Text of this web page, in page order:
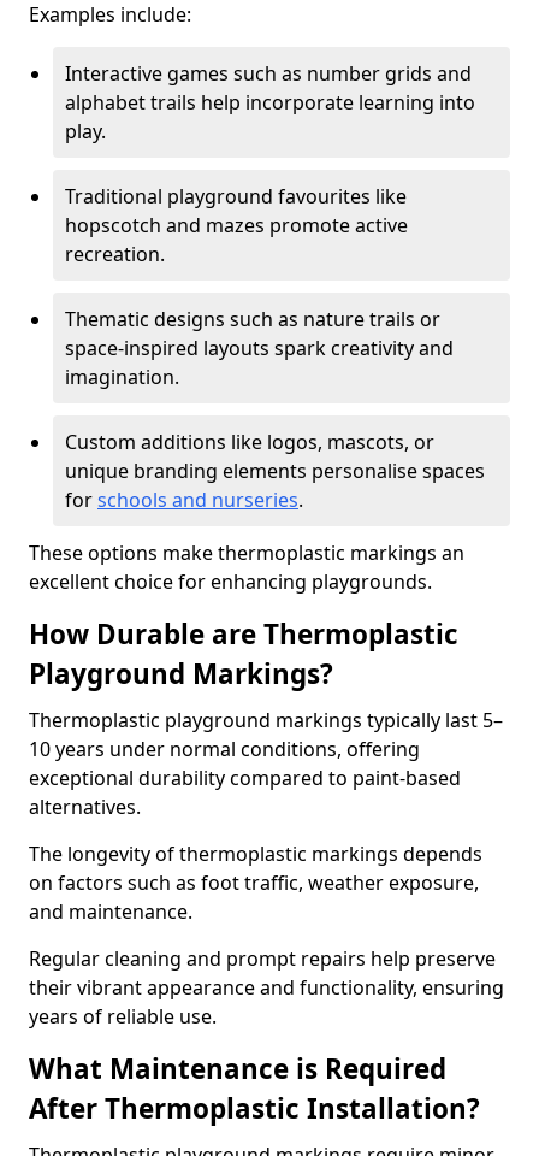
Examples include:
Interactive games such as number grids and
alphabet trails help incorporate learning into
play.
Traditional playground favourites like
hopscotch and mazes promote active
recreation.
Thematic designs such as nature trails or
space-inspired layouts spark creativity and
imagination.
Custom additions like logos, mascots, or
unique branding elements personalise spaces
forschools and nurseries.
These options make thermoplastic markings an
excellent choice for enhancing playgrounds.
How Durable are Thermoplastic
Playground Markings?
Thermoplastic playground markings typically last 5–
10 years under normal conditions, offering
exceptional durability compared to paint-based
alternatives.
The longevity of thermoplastic markings depends
on factors such as foot traffic, weather exposure,
and maintenance.
Regular cleaning and prompt repairs help preserve
their vibrant appearance and functionality, ensuring
years of reliable use.
What Maintenance is Required
After Thermoplastic Installation?